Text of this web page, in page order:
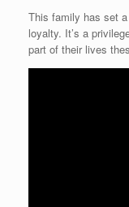
This family has set
loyalty. It’s a
part of their lives